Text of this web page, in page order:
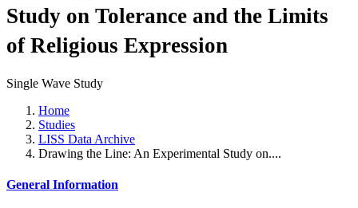
Study on Tolerance and the Limits
of Religious Expression
Single Wave Study
Home
Studies
LISS Data Archive
Drawing the Line: An Experimental Study on....
General Information